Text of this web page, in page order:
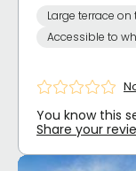
Large terrace on
Accessible to
You know this
Share your